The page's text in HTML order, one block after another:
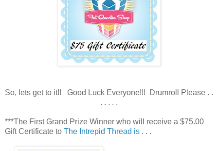
So, lets get to it!! Good Luck Everyone!!! Drumroll Please . .
. . . . .
***The First Grand Prize Winner who will receive a $75.00
Gift Certificate to The Intrepid Thread is . . .